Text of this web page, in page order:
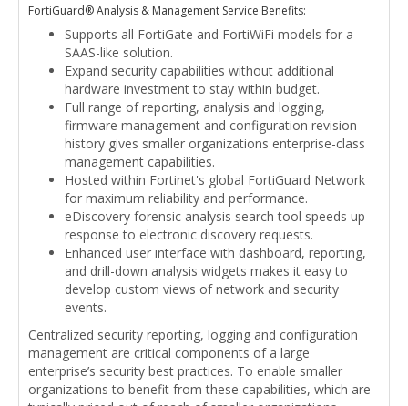
FortiGuard® Analysis & Management Service Benefits:
Supports all FortiGate and FortiWiFi models for a
SAAS-like solution.
Expand security capabilities without additional
hardware investment to stay within budget.
Full range of reporting, analysis and logging,
firmware management and configuration revision
history gives smaller organizations enterprise-class
management capabilities.
Hosted within Fortinet's global FortiGuard Network
for maximum reliability and performance.
eDiscovery forensic analysis search tool speeds up
response to electronic discovery requests.
Enhanced user interface with dashboard, reporting,
and drill-down analysis widgets makes it easy to
develop custom views of network and security
events.
Centralized security reporting, logging and configuration
management are critical components of a large
enterprise’s security best practices. To enable smaller
organizations to benefit from these capabilities, which are